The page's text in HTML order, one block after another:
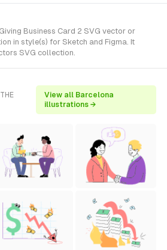
Business Card 2 SVG vector or
in style(s) for Sketch and Figma. It
SVG collection.
View all Barcelona
illustrations →